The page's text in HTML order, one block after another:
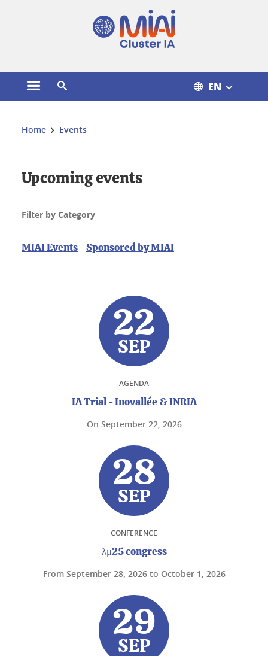
Open the main menu EN
You are here:
Home Events
Upcoming events
Filter by Category
MIAI Events -Sponsored by MIAI
22
SEP
AGENDA
IA Trial - Inovallée & INRIA
On September 22, 2026
28
SEP
CONFERENCE
λμ25 congress
From September 28, 2026 to October 1, 2026
29
SEP